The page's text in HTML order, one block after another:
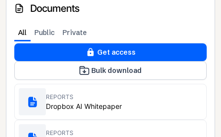
Documents
All Public Private
Get access
Bulk download
REPORTS
Dropbox AI Whitepaper
REPORTS